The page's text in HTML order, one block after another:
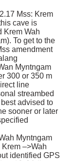
Mss: Krem
cave is
Krem Wah
To get to the
amendment
Myntngam
300 or 350 m
line
streambed
advised to
sooner or later
Myntngam
–>Wah
identified GPS